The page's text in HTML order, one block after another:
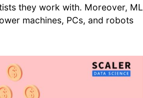
they work with. Moreover, ML
machines, PCs, and robots